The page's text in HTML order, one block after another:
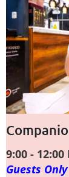
9:00 - 12:00
Guests Only